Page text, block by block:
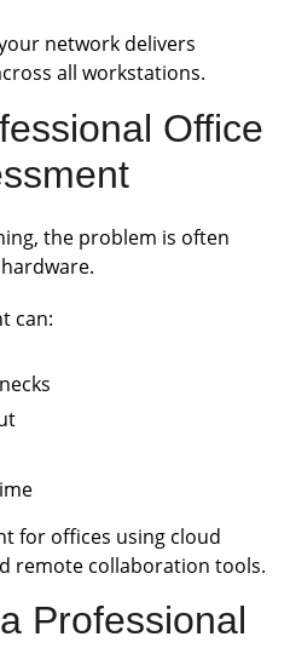
network delivers
all workstations.
Office
the problem is often
can:
for offices using cloud
remote collaboration tools.
Professional